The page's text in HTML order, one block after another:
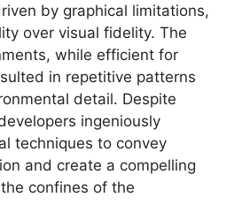
by graphical limitations,
over visual fidelity. The
while efficient for
in repetitive patterns
detail. Despite
ingeniously
techniques to convey
and create a compelling
confines of the